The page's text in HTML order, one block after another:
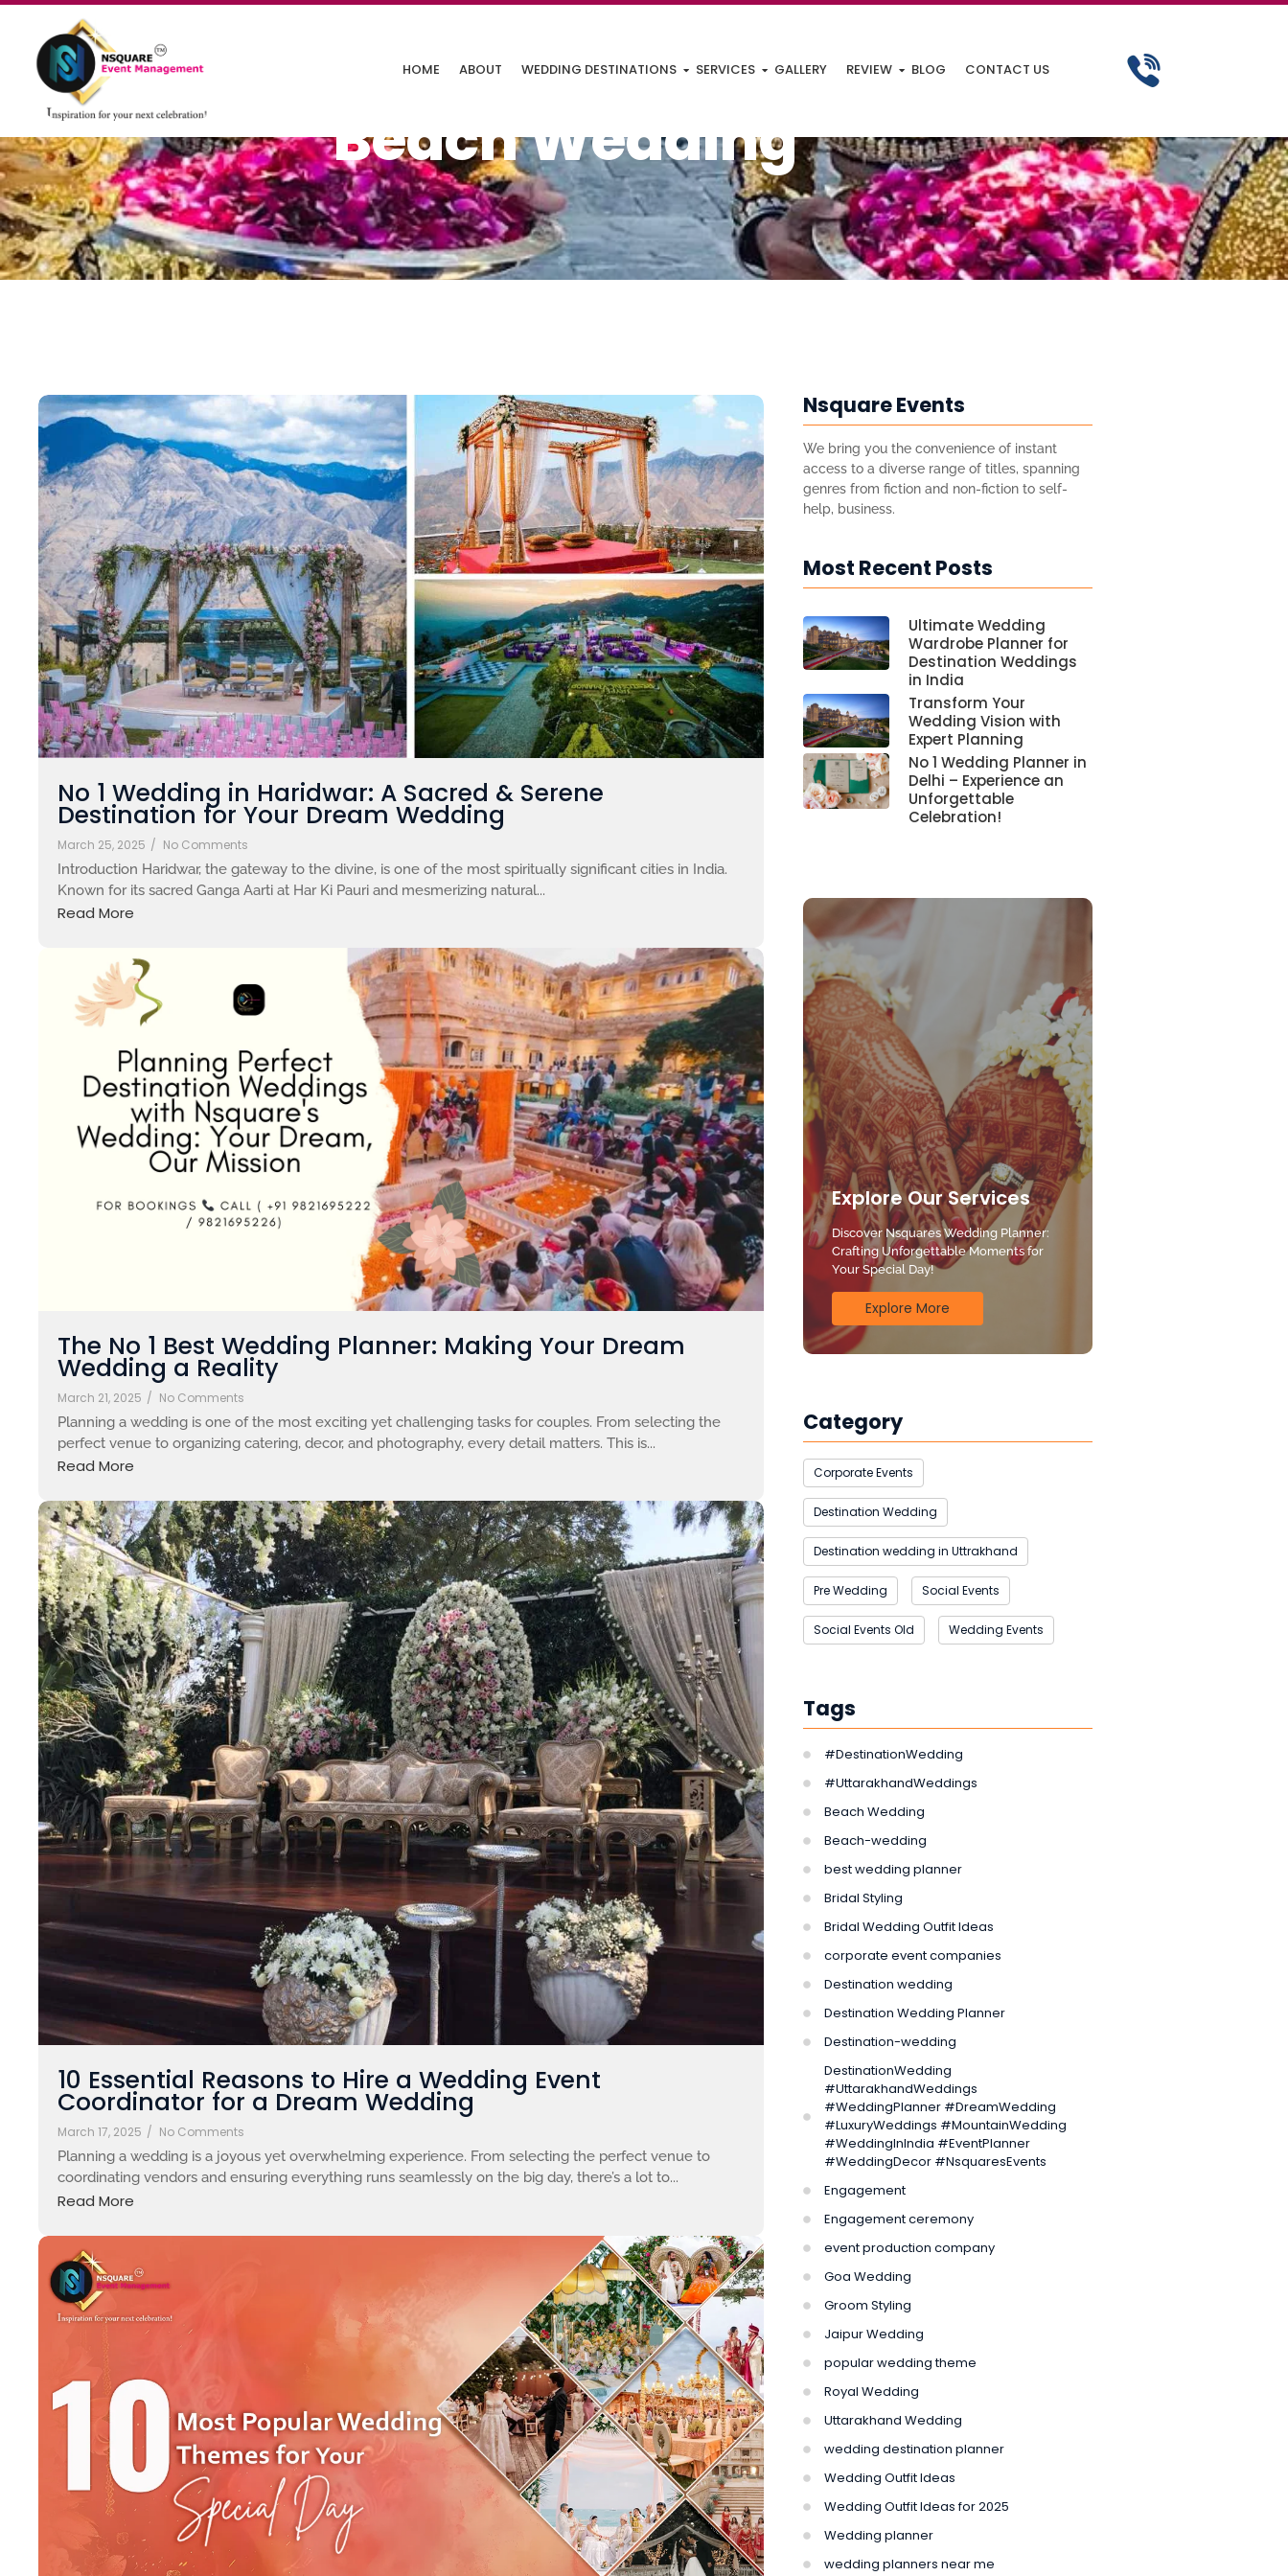
HOME ABOUT WEDDING DESTINATIONS SERVICES GALLERY REVIEW BLOG CONTACT US
Beach Wedding
No 1 Wedding in Haridwar: A Sacred & Serene
Destination for Your Dream Wedding
March 25, 2025 / No Comments
Introduction Haridwar, the gateway to the divine, is one of the most spiritually significant cities in India.
Known for its sacred Ganga Aarti at Har Ki Pauri and mesmerizing natural...
Read More
The No 1 Best Wedding Planner: Making Your Dream
Wedding a Reality
March 21, 2025 / No Comments
Planning a wedding is one of the most exciting yet challenging tasks for couples. From selecting the
perfect venue to organizing catering, decor, and photography, every detail matters. This is...
Read More
10 Essential Reasons to Hire a Wedding Event
Coordinator for a Dream Wedding
March 17, 2025 / No Comments
Planning a wedding is a joyous yet overwhelming experience. From selecting the perfect venue to
coordinating vendors and ensuring everything runs seamlessly on the big day, there’s a lot to...
Read More
Nsquare Events
We bring you the convenience of instant
access to a diverse range of titles, spanning
genres from fiction and non-fiction to self-
help, business.
Most Recent Posts
Ultimate Wedding
Wardrobe Planner for
Destination Weddings
in India
Transform Your
Wedding Vision with
Expert Planning
No 1 Wedding Planner in
Delhi – Experience an
Unforgettable
Celebration!
Explore Our Services
Discover Nsquares Wedding Planner:
Crafting Unforgettable Moments for
Your Special Day!
Explore More
Category
Corporate Events
Destination Wedding
Destination wedding in Uttrakhand
Pre Wedding Social Events
Social Events Old Wedding Events
Tags
#DestinationWedding
#UttarakhandWeddings
Beach Wedding
Beach-wedding
best wedding planner
Bridal Styling
Bridal Wedding Outfit Ideas
corporate event companies
Destination wedding
Destination Wedding Planner
Destination-wedding
DestinationWedding
#UttarakhandWeddings
#WeddingPlanner #DreamWedding
#LuxuryWeddings #MountainWedding
#WeddingInIndia #EventPlanner
#WeddingDecor #NsquaresEvents
Engagement
Engagement ceremony
event production company
Goa Wedding
Groom Styling
Jaipur Wedding
popular wedding theme
Royal Wedding
Uttarakhand Wedding
wedding destination planner
Wedding Outfit Ideas
Wedding Outfit Ideas for 2025
Wedding planner
wedding planners near me